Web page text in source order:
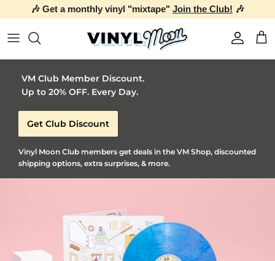
Club!🎶
Account
VM Club Member Discount.
Up to 20% OFF. Every Day.
Get Club Discount
Vinyl Moon Club members get deals in the VM Shop, discounted
shipping options, extra surprises, & more.